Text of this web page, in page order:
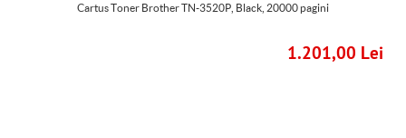
Cartus Toner Brother TN-3520P, Black, 20000 pagini
1.201,00 Lei